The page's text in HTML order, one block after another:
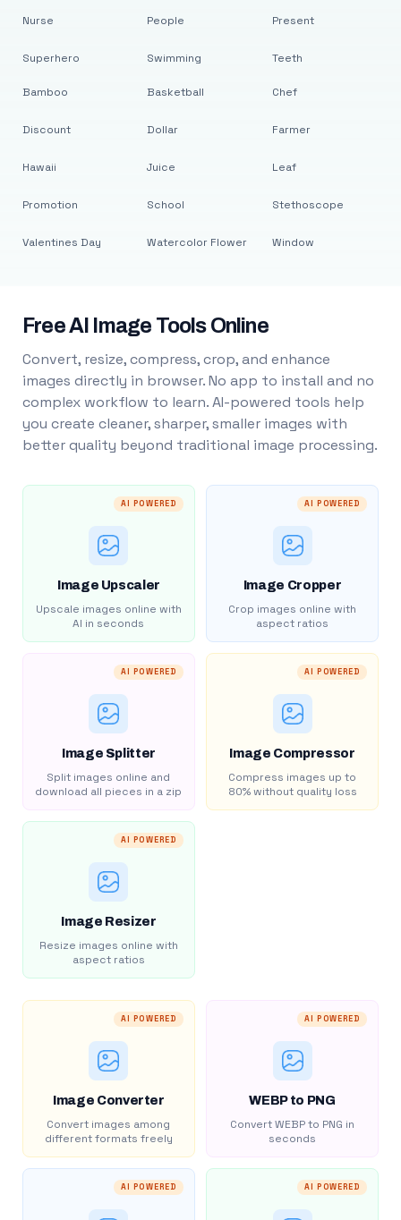
Nurse
Superhero
People
Swimming
Present
Teeth
Bamboo
Discount
Hawaii
Promotion
Valentines Day
Basketball
Dollar
Juice
School
Watercolor Flower
Chef
Farmer
Leaf
Stethoscope
Window
Free AI Image Tools Online
Convert, resize, compress, crop, and enhance
images directly in browser. No app to install and no
complex workflow to learn. AI-powered tools help
you create cleaner, sharper, smaller images with
better quality beyond traditional image processing.
AI POWERED
Image Upscaler
Upscale images online with
AI in seconds
AI POWERED
Image Cropper
Crop images online with
aspect ratios
AI POWERED
Image Splitter
Split images online and
download all pieces in a zip
AI POWERED
Image Compressor
Compress images up to
80% without quality loss
AI POWERED
Image Resizer
Resize images online with
aspect ratios
AI POWERED
Image Converter
Convert images among
different formats freely
AI POWERED
WEBP to PNG
Convert WEBP to PNG in
seconds
AI POWERED AI POWERED